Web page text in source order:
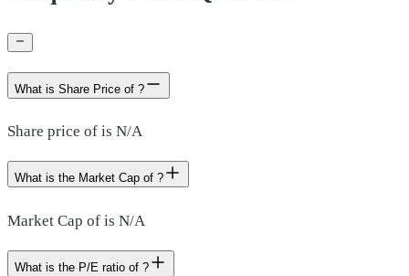
What is Share Price of ?
Share price of is N/A
What is the Market Cap of ?
Market Cap of is N/A
What is the P/E ratio of ?